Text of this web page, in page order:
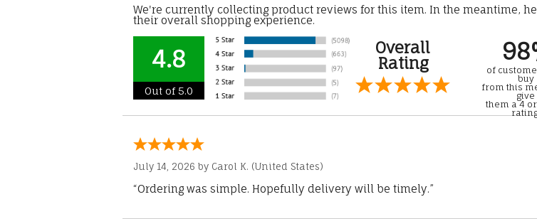
We're currently collecting product reviews for this item. In the meantime,
their overall shopping experience.
4.8
Out of 5.0
Overall
Rating
of
buy
from this
give
them a 4
July 14, 2026 by Carol K. (United States)
“Ordering was simple. Hopefully delivery will be timely.”